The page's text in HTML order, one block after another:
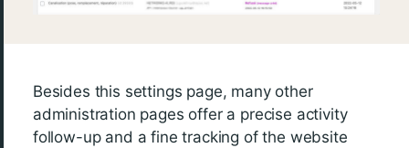
Besides this settings page, many other
administration pages offer a precise activity
follow-up and a fine tracking of the website